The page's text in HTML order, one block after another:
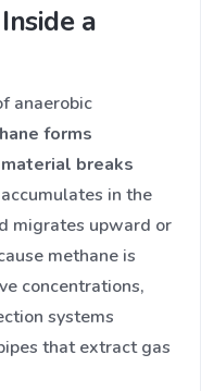
a
anaerobic
forms
breaks
in the
migrates upward or
methane is
concentrations,
systems
that extract gas